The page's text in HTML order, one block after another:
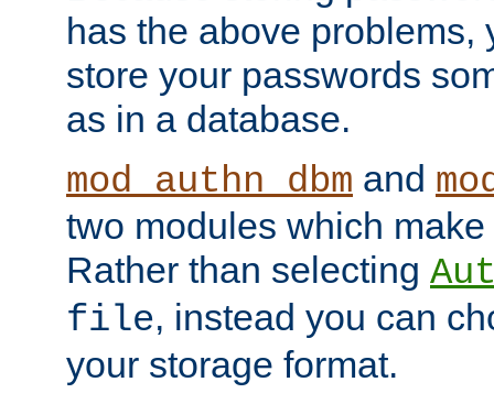
has the above problems,
store your passwords
as in a database.
mod_authn_dbm and
two modules which
Rather than selecting
file, instead you can
your storage format.